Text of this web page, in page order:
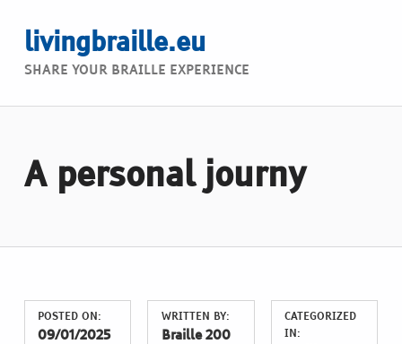
livingbraille.eu
SHARE YOUR BRAILLE EXPERIENCE
A personal journy
POSTED ON:
09/01/2025
WRITTEN BY:
Braille 200
CATEGORIZED
IN: